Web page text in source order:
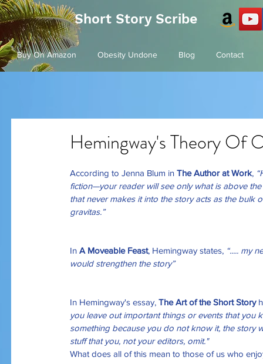
Short Story Scribe
Buy On Amazon Obesity Undone Blog Contact
Hemingway's Theory Of
According to Jenna Blum in The Author at Work,
fiction—your reader will see only what is above
that never makes it into the story acts as the
gravitas.”
In A Moveable Feast, Hemingway states, “..... my
would strengthen the story”
In Hemingway's essay, The Art of the Short Story
you leave out important things or events that
something because you do not know it, the story
stuff that you, not your editors, omit."
What does all of this mean to those of us who